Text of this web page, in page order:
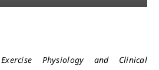
Exercise Physiology and Clinical